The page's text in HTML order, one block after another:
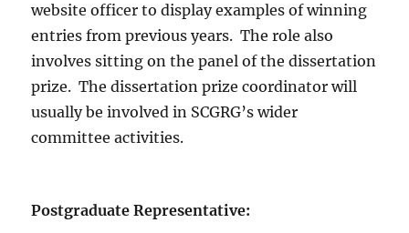
website officer to display examples of winning
entries from previous years. The role also
involves sitting on the panel of the dissertation
prize. The dissertation prize coordinator will
usually be involved in SCGRG’s wider
committee activities.
Postgraduate Representative: